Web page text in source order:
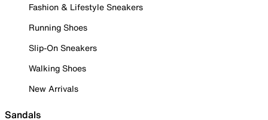
Fashion & Lifestyle Sneakers
Running Shoes
Slip-On Sneakers
Walking Shoes
New Arrivals
Sandals